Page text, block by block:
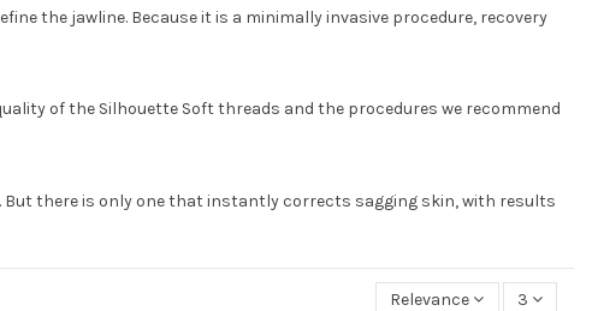
the jawline. Because it is a minimally invasive procedure, recovery
of the Silhouette Soft threads and the procedures we recommend
there is only one that instantly corrects sagging skin, with results
Relevance 3